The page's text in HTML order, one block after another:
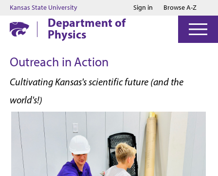
Jump to main content
Jump to footer
Kansas State University Sign in Browse A-Z
Department of
Physics
Outreach in Action
Cultivating Kansas's scientific future (and the
world's!)